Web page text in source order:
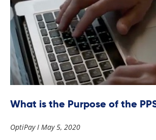
What is the Purpose of the
OptiPay May 5, 2020